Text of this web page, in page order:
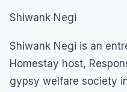
Shiwank Negi
Shiwank Negi is an
Homestay host,
gypsy welfare society